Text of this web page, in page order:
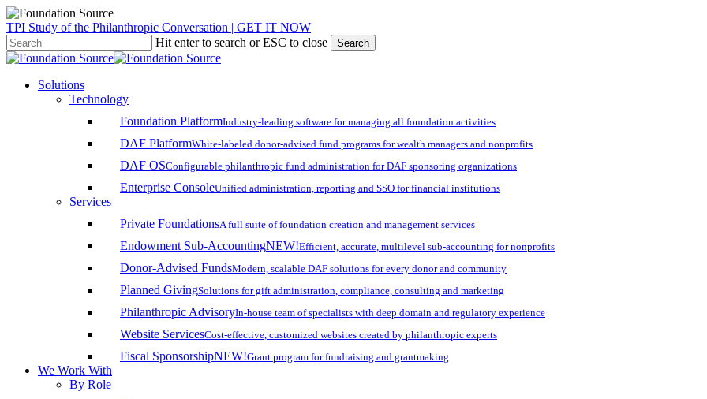
Skip
to
main
TPI Study of the Philanthropic Conversation | GET IT NOW
Hit enter to search or ESC to close
Search
Close
search
account
Menu
Solutions
Technology
Foundation PlatformIndustry-leading software for managing all foundation activities
DAF PlatformWhite-labeled donor-advised fund programs for wealth managers and nonprofits
DAF OSConfigurable philanthropic fund administration for DAF sponsoring organizations
Enterprise ConsoleUnified administration, reporting and SSO for financial institutions
Services
Private FoundationsA full suite of foundation creation and management services
Endowment Sub-AccountingNEW!Efficient, accurate, multilevel sub-accounting for nonprofits
Donor-Advised FundsModern, scalable DAF solutions for every donor and community
Planned GivingSolutions for gift administration, compliance, consulting and marketing
Philanthropic AdvisoryIn-house team of specialists with deep domain and regulatory experience
Website ServicesCost-effective, customized websites created by philanthropic experts
Fiscal SponsorshipNEW!Grant program for fundraising and grantmaking
We Work With
By Role